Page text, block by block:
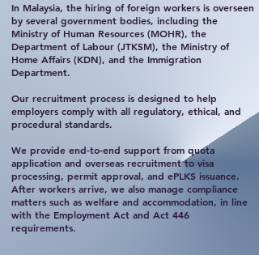
In Malaysia, the hiring of foreign workers is overseen
by several government bodies, including the
Ministry of Human Resources (MOHR), the
Department of Labour (JTKSM), the Ministry of
Home Affairs (KDN), and the Immigration
Department.
Our recruitment process is designed to help
employers comply with all regulatory, ethical, and
procedural standards.
We provide end-to-end support from quota
application and overseas recruitment to visa
processing, permit approval, and ePLKS issuance.
After workers arrive, we also manage compliance
matters such as welfare and accommodation, in line
with the Employment Act and Act 446
requirements.